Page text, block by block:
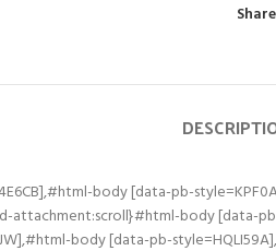
size:cover;background-repeat:no-repeat;background-attachment:scroll}#html-body [data-pb-style=DEPSQWE]{width:50%;align-self:stretch}#html-body [data-pb-style=NP8X0FE]{width:50%;align-self:center}#html-body [data-pb-style=JG5GGF9],#html-body [data-pb-style=NP8X0FE],#html-body [data-pb-style=PBPAVGA]{justify-content:flex-start;display:flex;flex-direction:column;background-position:left top;background-size:cover;background-repeat:no-repeat;background-attachment:scroll}#html-body [data-pb-style=JG5GGF9]{width:50%;align-self:stretch}#html-body [data-pb-style=G2BFNYJ]{width:50%;align-self:center}#html-body [data-pb-style=AQA96S9],#html-body [data-pb-style=BVRJ377],#html-body [data-pb-style=DOODJ40],#html-body [data-pb-style=G2BFNYJ]{justify-content:flex-start;display:flex;flex-direction:column;background-position:left top;background-size:cover;background-repeat:no-repeat;background-attachment:scroll}#html-body [data-pb-style=AQA96S9],#html-body [data-pb-style=DOODJ40]{width:50%;align-self:stretch}#html-body [data-pb-style=AQA96S9]{align-self:center}#html-body [data-pb-style=TFGNL3P]{width:100%;border-width:10px;border-color:#fff;display:inline-block}#html-body [data-pb-style=Q0QVJ94],#html-body [data-pb-style=TWRRALU],#html-body [data-pb-style=WVPEIS8]{justify-content:flex-start;display:flex;flex-direction:column;background-position:left top;background-size:cover;background-repeat:no-repeat;background-attachment:scroll}#html-body [data-pb-style=Q0QVJ94],#html-body [data-pb-style=TWRRALU]{width:50%;align-self:stretch}#html-body [data-pb-style=Q0QVJ94]{align-self:center}#html-body [data-pb-style=S2JJBIO]{width:100%;border-width:10px;border-color:#fff;display:inline-block}#html-body [data-pb-style=KG8B8M3],#html-body [data-pb-style=LV9HCPD],#html-body [data-pb-style=QX2JGBV]{justify-content:flex-